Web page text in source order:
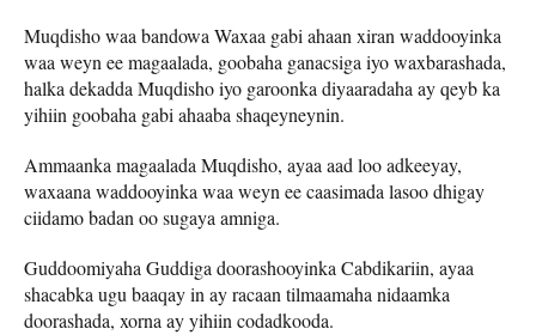
Muqdisho waa bandowa Waxaa gabi ahaan xiran waddooyinka
waa weyn ee magaalada, goobaha ganacsiga iyo waxbarashada,
halka dekadda Muqdisho iyo garoonka diyaaradaha ay qeyb ka
yihiin goobaha gabi ahaaba shaqeyneynin.
Ammaanka magaalada Muqdisho, ayaa aad loo adkeeyay,
waxaana waddooyinka waa weyn ee caasimada lasoo dhigay
ciidamo badan oo sugaya amniga.
Guddoomiyaha Guddiga doorashooyinka Cabdikariin, ayaa
shacabka ugu baaqay in ay racaan tilmaamaha nidaamka
doorashada, xorna ay yihiin codadkooda.